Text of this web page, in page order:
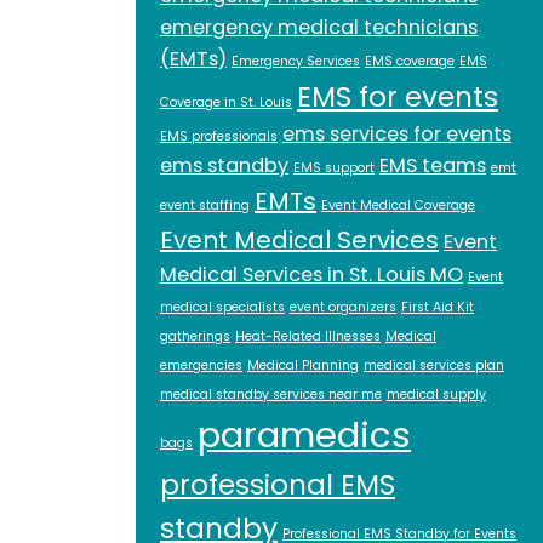
emergency medical technicians
(EMTs) Emergency Services EMS coverage EMS
Coverage in St. Louis EMS for events
EMS professionals ems services for events
ems standby EMS support EMS teams emt
event staffing EMTs Event Medical Coverage
Event Medical Services Event
Medical Services in St. Louis MO Event
medical specialists event organizers First Aid Kit
gatherings Heat-Related Illnesses Medical
emergencies Medical Planning medical services plan
medical standby services near me medical supply
bags paramedics
professional EMS
standby Professional EMS Standby for Events